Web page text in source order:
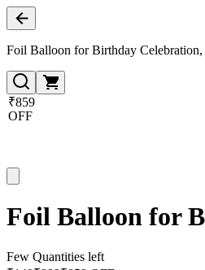
Foil Balloon for Birthday
₹859
OFF
Foil Balloon for
Few Quantities left